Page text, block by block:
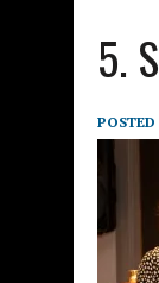
5.
POSTED